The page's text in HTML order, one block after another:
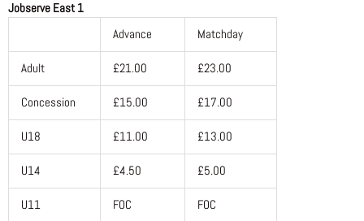
Jobserve East 1
Advance
Matchday
Adult £21.00 £23.00
Concession £15.00 £17.00
U18 £11.00 £13.00
U14 £4.50 £5.00
U11 FOC FOC